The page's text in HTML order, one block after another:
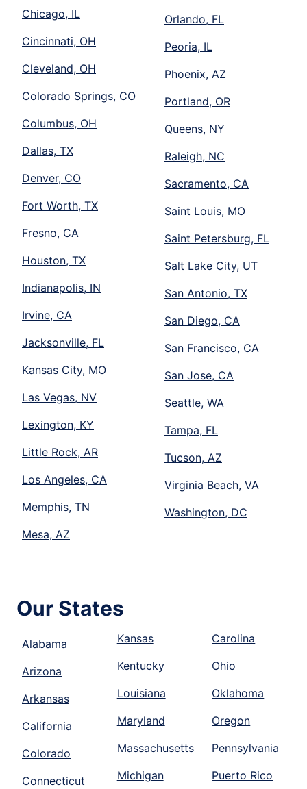
Chicago, IL
Cincinnati, OH
Cleveland, OH
Colorado Springs, CO
Columbus, OH
Dallas, TX
Denver, CO
Fort Worth, TX
Fresno, CA
Houston, TX
Indianapolis, IN
Irvine, CA
Jacksonville, FL
Kansas City, MO
Las Vegas, NV
Lexington, KY
Little Rock, AR
Los Angeles, CA
Memphis, TN
Mesa, AZ
Orlando, FL
Peoria, IL
Phoenix, AZ
Portland, OR
Queens, NY
Raleigh, NC
Sacramento, CA
Saint Louis, MO
Saint Petersburg, FL
Salt Lake City, UT
San Antonio, TX
San Diego, CA
San Francisco, CA
San Jose, CA
Seattle, WA
Tampa, FL
Tucson, AZ
Virginia Beach, VA
Washington, DC
Our States
Alabama
Arizona
Arkansas
California
Colorado
Connecticut
Kansas
Kentucky
Louisiana
Maryland
Massachusetts
Michigan
Carolina
Ohio
Oklahoma
Oregon
Pennsylvania
Puerto Rico